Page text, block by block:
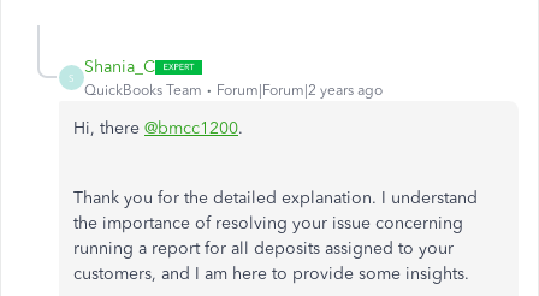
S
Shania_C
QuickBooks Team Forum|Forum|2 years ago
Hi, there @bmcc1200.
Thank you for the detailed explanation. I understand
the importance of resolving your issue concerning
running a report for all deposits assigned to your
customers, and I am here to provide some insights.